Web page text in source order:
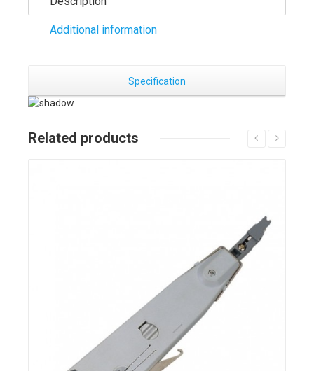
Additional information
Specification
Related products